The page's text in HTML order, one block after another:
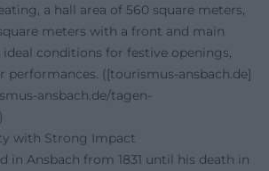
a hall area of 560 square meters,
meters with a front and main
ideal conditions for festive openings,
performances. ([tourismus-ansbach.de]
ansbach.de/tagen-
with Strong Impact
in Ansbach from 1831 until his death in